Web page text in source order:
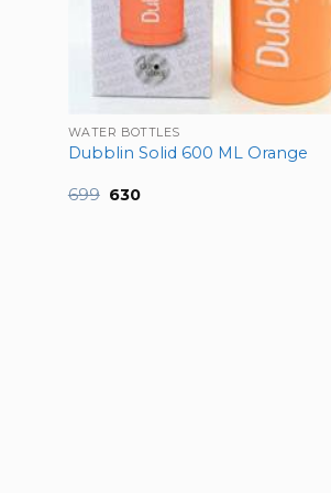
WATER BOTTLES
Dubblin Solid 600 ML Orange
699 Original
630Current